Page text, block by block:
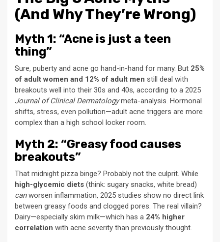
(And Why They’re Wrong)
Myth 1: “Acne is just a teen
thing”
Sure, puberty and acne go hand-in-hand for many. But 25%
of adult women and 12% of adult men still deal with
breakouts well into their 30s and 40s, according to a 2025
Journal of Clinical Dermatologymeta-analysis. Hormonal
shifts, stress, even pollution—adult acne triggers are more
complex than a high school locker room.
Myth 2: “Greasy food causes
breakouts”
That midnight pizza binge? Probably not the culprit. While
high-glycemic diets (think: sugary snacks, white bread)
canworsen inflammation, 2025 studies show no direct link
between greasy foods and clogged pores. The real villain?
Dairy—especially skim milk—which has a 24% higher
correlation with acne severity than previously thought.